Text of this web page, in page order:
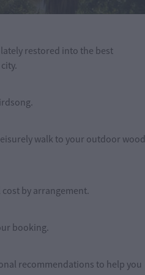
restored into the best
walk to your outdoor wood
by arrangement.
booking.
recommendations to help you